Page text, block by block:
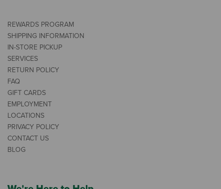
REWARDS PROGRAM
SHIPPING INFORMATION
IN-STORE PICKUP
SERVICES
RETURN POLICY
FAQ
GIFT CARDS
EMPLOYMENT
LOCATIONS
PRIVACY POLICY
CONTACT US
BLOG